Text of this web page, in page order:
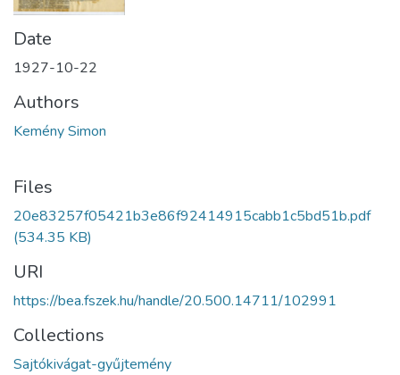
Date
1927-10-22
Authors
Kemény Simon
Files
20e83257f05421b3e86f92414915cabb1c5bd51b.pdf
(534.35 KB)
URI
https://bea.fszek.hu/handle/20.500.14711/102991
Collections
Sajtókivágat-gyűjtemény